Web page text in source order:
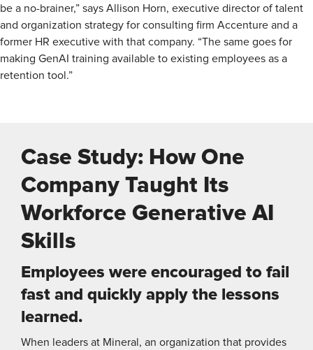
be a no-brainer,” says Allison Horn, executive director of talent
and organization strategy for consulting firm Accenture and a
former HR executive with that company. “The same goes for
making GenAI training available to existing employees as a
retention tool.”
Case Study: How One
Company Taught Its
Workforce Generative AI
Skills
Employees were encouraged to fail
fast and quickly apply the lessons
learned.
When leaders at Mineral, an organization that provides